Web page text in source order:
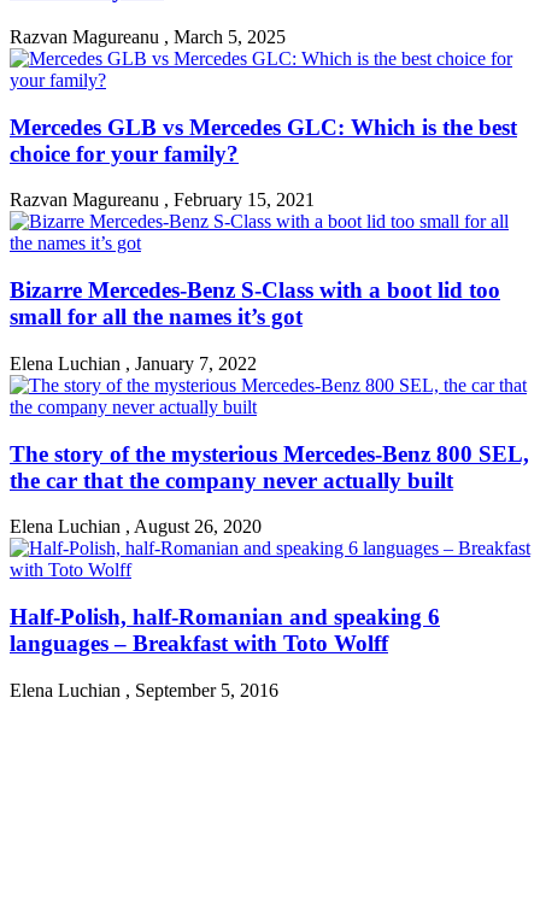
Razvan Magureanu , March 5, 2025
Mercedes GLB vs Mercedes GLC: Which is the best
choice for your family?
Razvan Magureanu , February 15, 2021
Bizarre Mercedes-Benz S-Class with a boot lid too
small for all the names it’s got
Elena Luchian , January 7, 2022
The story of the mysterious Mercedes-Benz 800 SEL,
the car that the company never actually built
Elena Luchian , August 26, 2020
Half-Polish, half-Romanian and speaking 6
languages – Breakfast with Toto Wolff
Elena Luchian , September 5, 2016